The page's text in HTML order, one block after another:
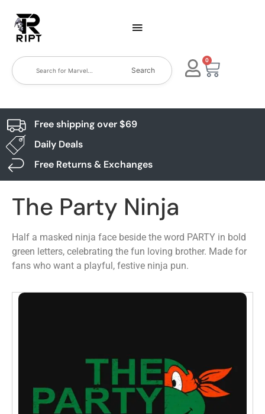
Search
0
Free shipping over $69
Daily Deals
Free Returns & Exchanges
The Party Ninja
Half a masked ninja face beside the word PARTY in bold
green letters, celebrating the fun loving brother. Made for
fans who want a playful, festive ninja pun.